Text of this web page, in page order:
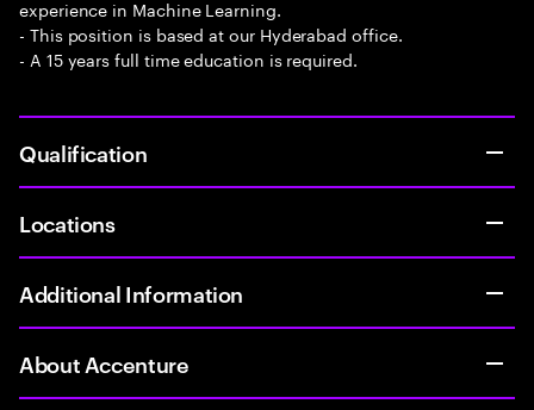
experience in Machine Learning.
- This position is based at our Hyderabad office.
- A 15 years full time education is required.
Qualification
Locations
Additional Information
About Accenture